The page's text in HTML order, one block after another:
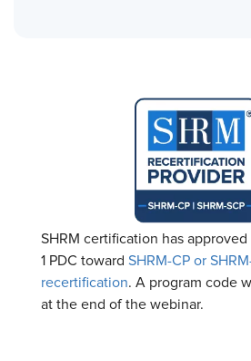
SHRM certification has
1 PDC toward SHRM-CP or
recertification. A program code
at the end of the webinar.